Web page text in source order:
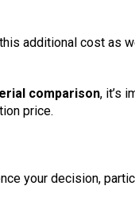
additional cost as
comparison, it’s
price.
your decision,